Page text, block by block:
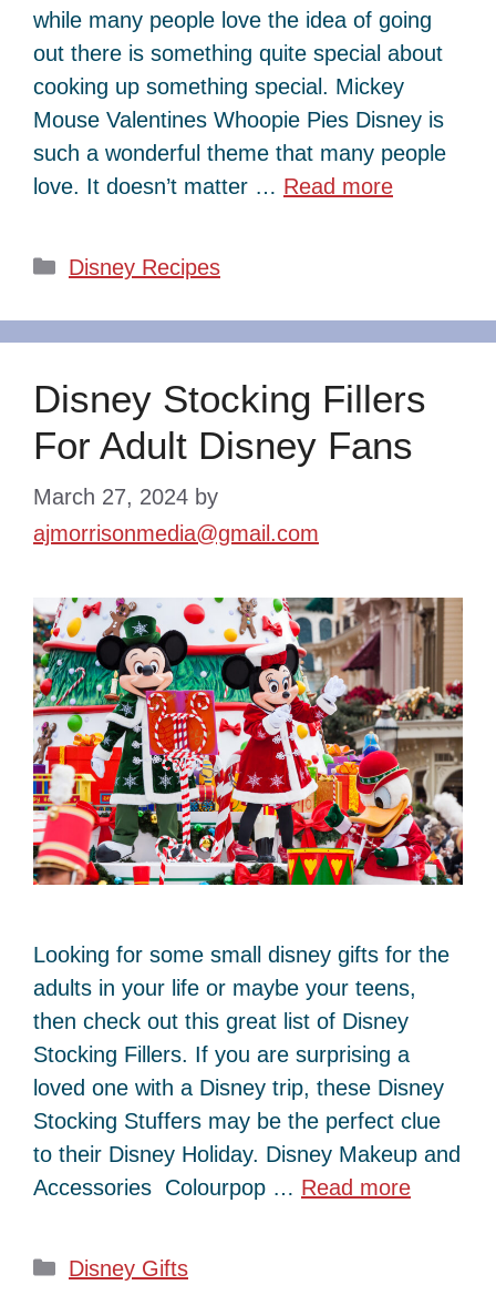
while many people love the idea of going
out there is something quite special about
cooking up something special. Mickey
Mouse Valentines Whoopie Pies Disney is
such a wonderful theme that many people
love. It doesn’t matter … Read more
Categories
Disney Recipes
Disney Stocking Fillers
For Adult Disney Fans
March 27, 2024 by
ajmorrisonmedia@gmail.com
Looking for some small disney gifts for the
adults in your life or maybe your teens,
then check out this great list of Disney
Stocking Fillers. If you are surprising a
loved one with a Disney trip, these Disney
Stocking Stuffers may be the perfect clue
to their Disney Holiday. Disney Makeup and
Accessories Colourpop … Read more
Categories
Disney Gifts